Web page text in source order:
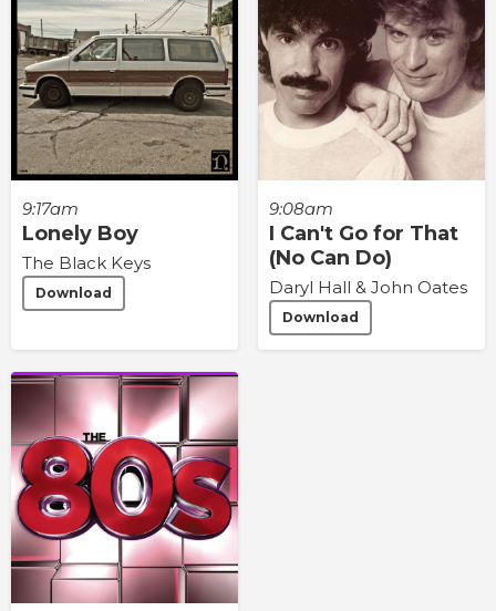
9:17am
Lonely Boy
The Black Keys
Download
9:08am
I Can't Go for That
(No Can Do)
Daryl Hall & John Oates
Download